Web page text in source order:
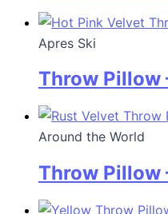
Apres Ski
Throw Pillow
Around the World
Throw Pillow